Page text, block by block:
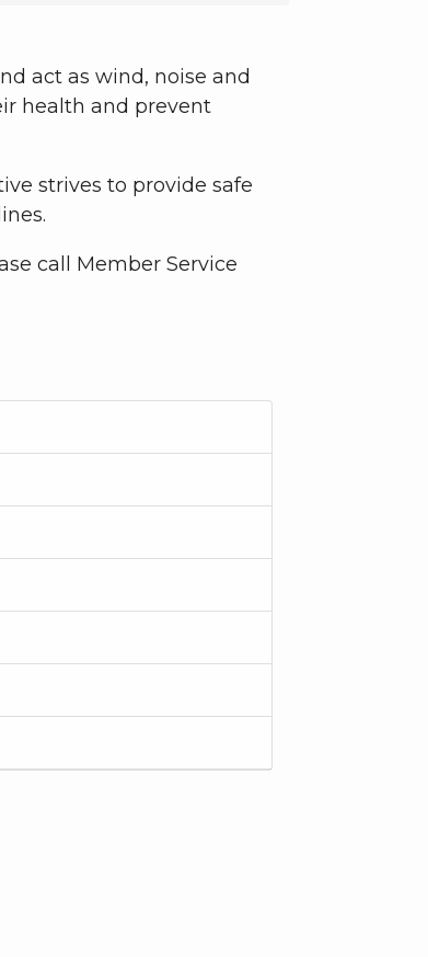
act as wind, noise and
health and prevent
strives to provide safe
call Member Service